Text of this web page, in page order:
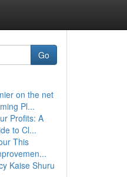
Go
on the net
Pl...
Profits: A
to Cl...
This
Kaise Shuru